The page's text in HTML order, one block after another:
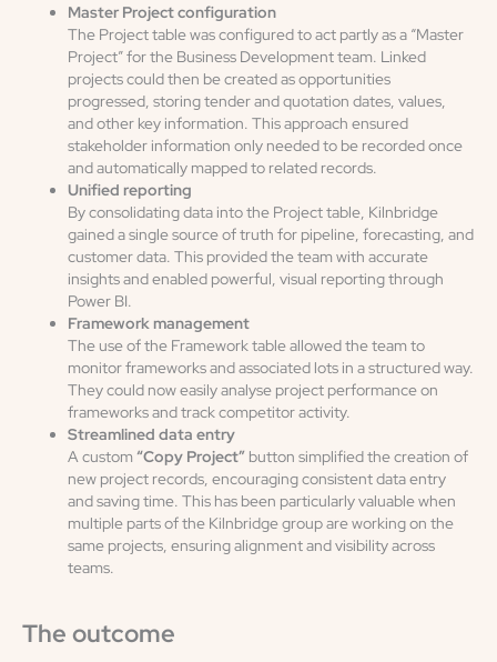
Master Project configuration
The Project table was configured to act partly as a “Master
Project” for the Business Development team. Linked
projects could then be created as opportunities
progressed, storing tender and quotation dates, values,
and other key information. This approach ensured
stakeholder information only needed to be recorded once
and automatically mapped to related records.
Unified reporting
By consolidating data into the Project table, Kilnbridge
gained a single source of truth for pipeline, forecasting, and
customer data. This provided the team with accurate
insights and enabled powerful, visual reporting through
Power BI.
Framework management
The use of the Framework table allowed the team to
monitor frameworks and associated lots in a structured way.
They could now easily analyse project performance on
frameworks and track competitor activity.
Streamlined data entry
A custom“Copy Project” button simplified the creation of
new project records, encouraging consistent data entry
and saving time. This has been particularly valuable when
multiple parts of the Kilnbridge group are working on the
same projects, ensuring alignment and visibility across
teams.
The outcome